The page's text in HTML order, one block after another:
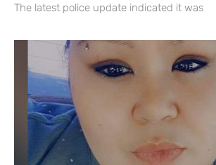
The latest police update indicated it was